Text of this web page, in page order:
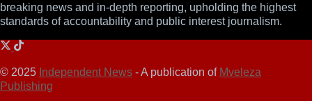
breaking news and in-depth reporting, upholding the highest
standards of accountability and public interest journalism.
© 2025 Independent News - A publication of Mveleza
Publishing